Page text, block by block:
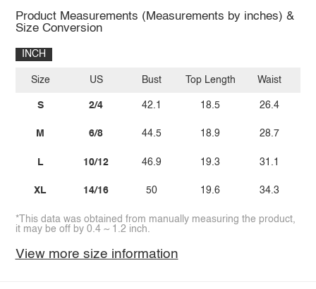
Product Measurements (Measurements by inches) &
Size Conversion
INCH
Size
S
M
L
XL
US
2/4
6/8
10/12
14/16
Bust
42.1
44.5
46.9
50
Top Length
18.5
18.9
19.3
19.6
Waist
26.4
28.7
31.1
34.3
*This data was obtained from manually measuring the product,
it may be off by 0.4 ~ 1.2 inch.
View more size information